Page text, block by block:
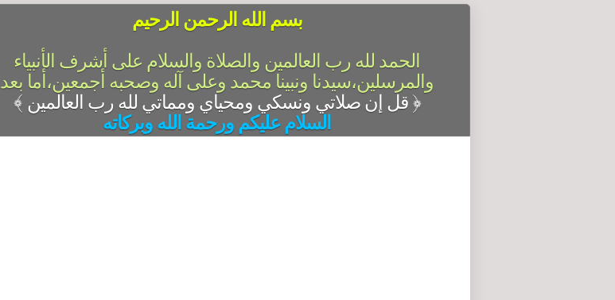
بسم الله الرحمن الرحيم
الحمد لله رب العالمين والصلاة والسلام على أشرف الأنبياء
والمرسلين،سيدنا ونبينا محمد وعلى آله وصحبه أجمعين،أما بعد
﴾ قل إن صلاتي ونسكي ومحياي ومماتي لله رب العالمين ﴿
السلام عليكم ورحمة الله وبركاته